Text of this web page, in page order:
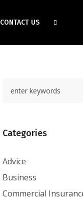
CONTACT US
Categories
Advice
Business
Commercial